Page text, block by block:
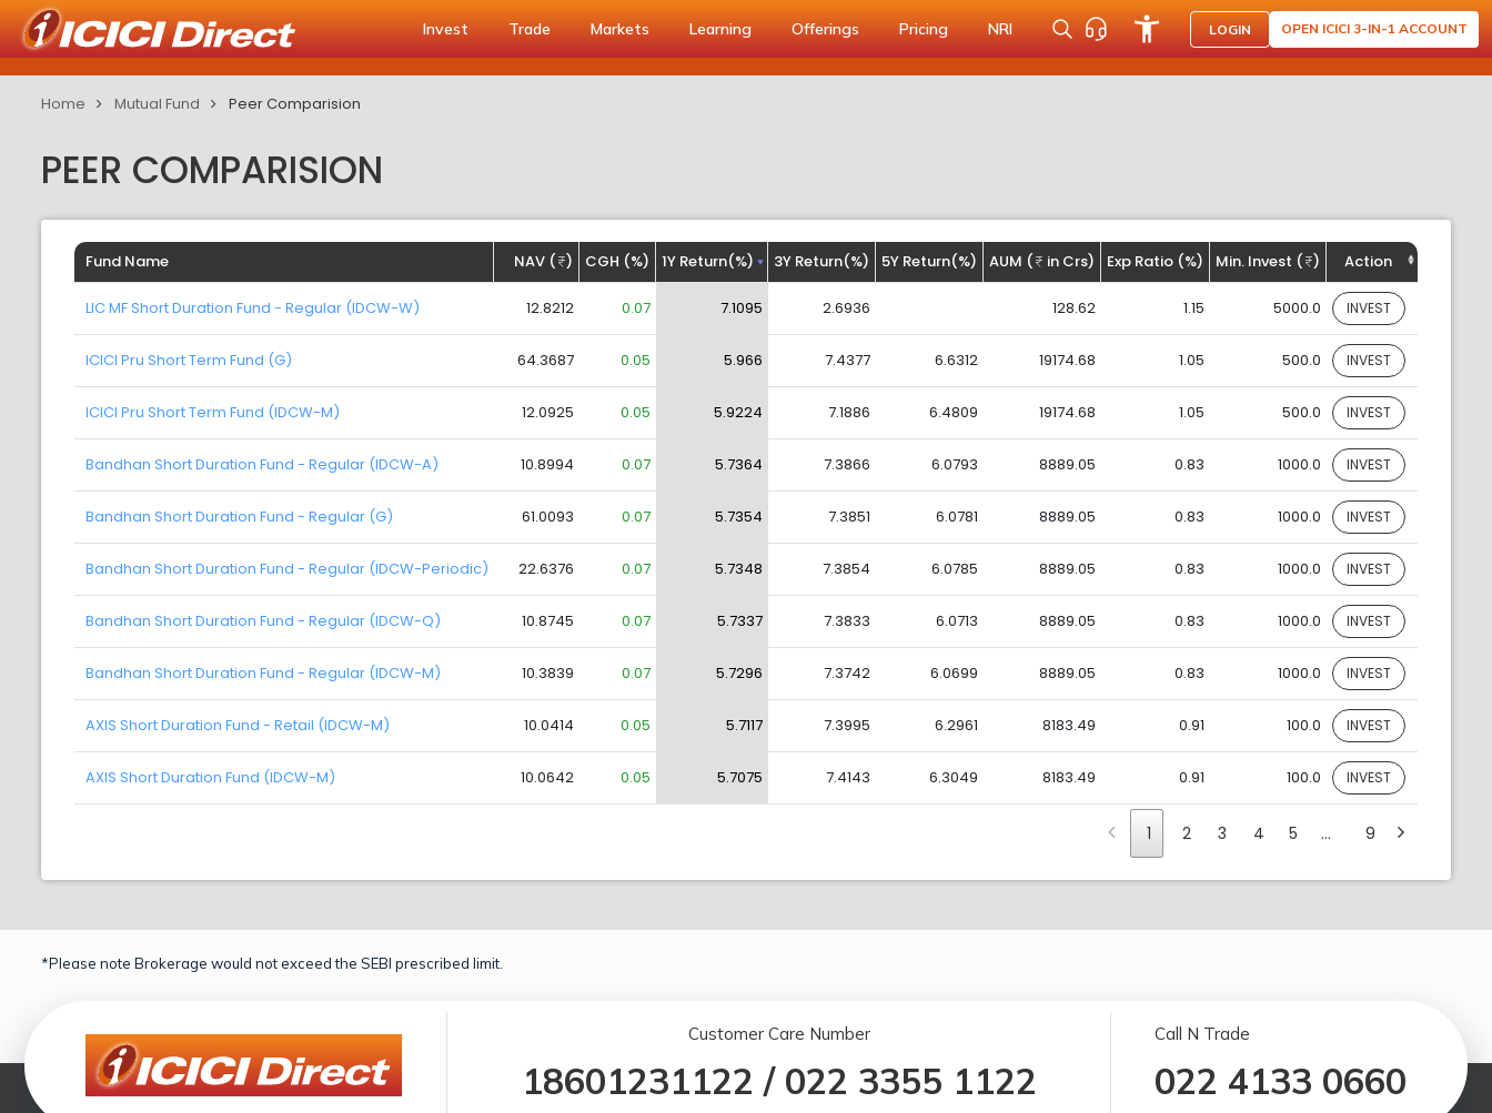
Invest Trade Markets Learning Offerings Pricing NRI LOGIN OPEN ICICI 3-IN-1 ACCOUNT
Home Mutual Fund Peer Comparision
PEER COMPARISION
Fund Name NAV ( ) CGH (%) 1Y Return(%) 3Y Return(%) 5Y Return(%) AUM ( in Crs) Exp Ratio (%) Min. Invest ( ) Action
LIC MF Short Duration Fund - Regular (IDCW-W) 12.8212 0.07 7.1095 2.6936 128.62 1.15 5000.0 INVEST
ICICI Pru Short Term Fund (G) 64.3687 0.05 5.966 7.4377 6.6312 19174.68 1.05 500.0 INVEST
ICICI Pru Short Term Fund (IDCW-M) 12.0925 0.05 5.9224 7.1886 6.4809 19174.68 1.05 500.0 INVEST
Bandhan Short Duration Fund - Regular (IDCW-A) 10.8994 0.07 5.7364 7.3866 6.0793 8889.05 0.83 1000.0 INVEST
Bandhan Short Duration Fund - Regular (G) 61.0093 0.07 5.7354 7.3851 6.0781 8889.05 0.83 1000.0 INVEST
Bandhan Short Duration Fund - Regular (IDCW-Periodic) 22.6376 0.07 5.7348 7.3854 6.0785 8889.05 0.83 1000.0 INVEST
Bandhan Short Duration Fund - Regular (IDCW-Q) 10.8745 0.07 5.7337 7.3833 6.0713 8889.05 0.83 1000.0 INVEST
Bandhan Short Duration Fund - Regular (IDCW-M) 10.3839 0.07 5.7296 7.3742 6.0699 8889.05 0.83 1000.0 INVEST
AXIS Short Duration Fund - Retail (IDCW-M) 10.0414 0.05 5.7117 7.3995 6.2961 8183.49 0.91 100.0 INVEST
AXIS Short Duration Fund (IDCW-M) 10.0642 0.05 5.7075 7.4143 6.3049 8183.49 0.91 100.0 INVEST
1 2 3 4 5 … 9
*Please note Brokerage would not exceed the SEBI prescribed limit.
Customer Care Number
18601231122 / 022 3355 1122
Call N Trade
022 4133 0660